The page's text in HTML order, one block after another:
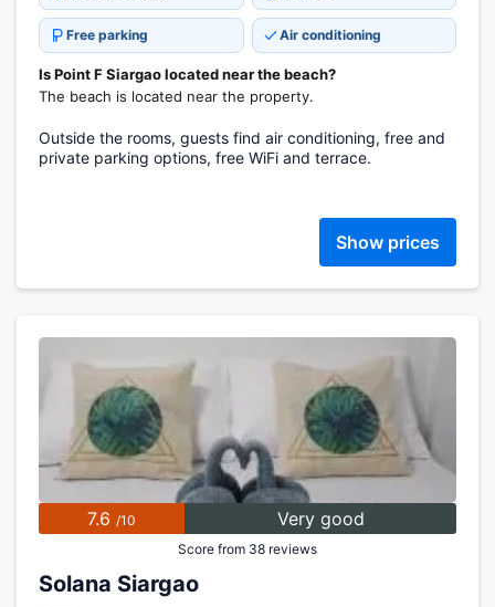
Free parking Air conditioning
Is Point F Siargao located near the beach?
The beach is located near the property.
Outside the rooms, guests find air conditioning, free and
private parking options, free WiFi and terrace.
Show prices
7.6 /10 Very good
Score from 38 reviews
Solana Siargao